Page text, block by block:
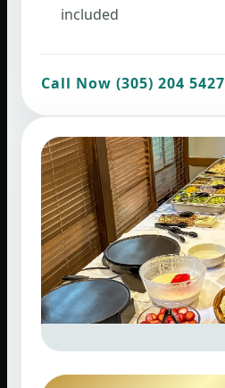
included
Call Now (305) 204 5427